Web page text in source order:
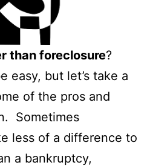
than foreclosure?
easy, but let’s take a
of the pros and
Sometimes
less of a difference to
a bankruptcy,